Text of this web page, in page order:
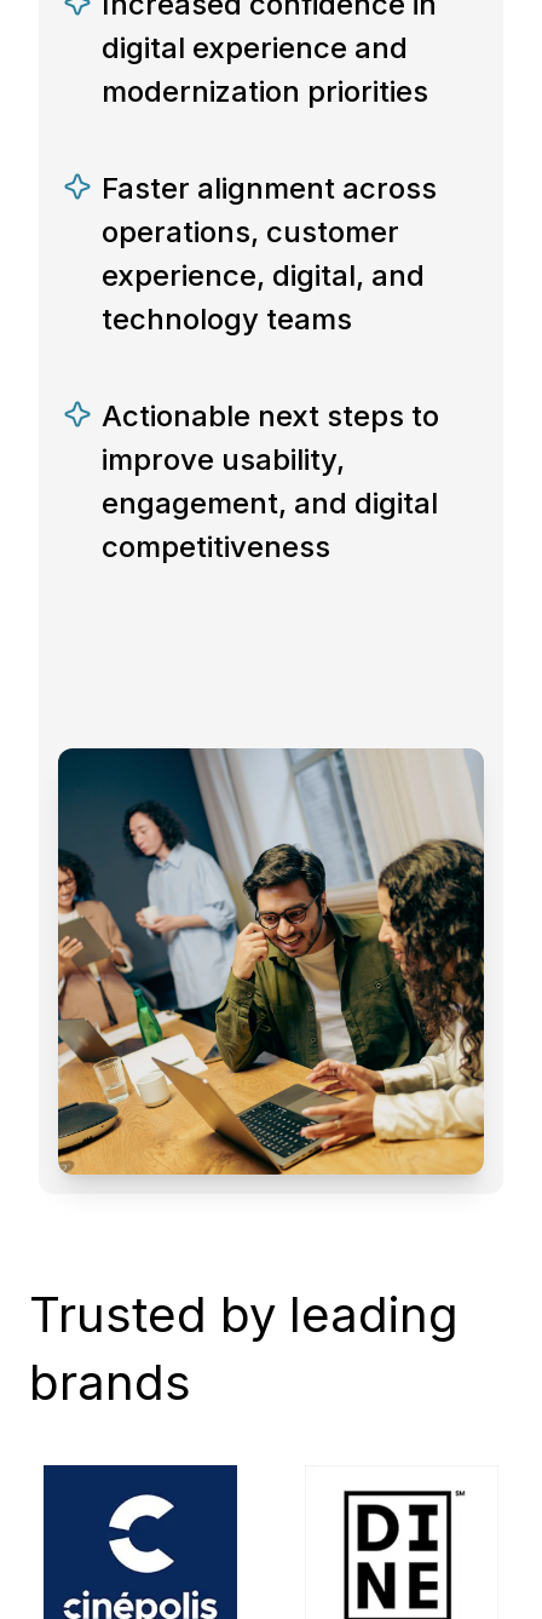
digital experience and
modernization priorities
Faster alignment across
operations, customer
experience, digital, and
technology teams
Actionable next steps to
improve usability,
engagement, and digital
competitiveness
Trusted by leading
brands